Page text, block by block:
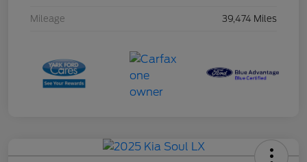
Mileage 39,474 Miles